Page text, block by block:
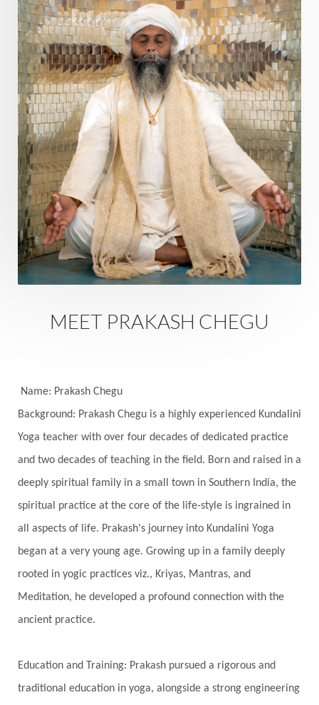
Questions Radha Radiance
Rahu
Ram Dass
Reality Refine
Reflection
Regrowth
Relationship
Relationships
Release
Resilence Resonance
Respect
Responsibility
Right track
rituals
Root Chakra
Routine Rudras
Runa
Rutu
Rutucharya Rutus
Sabotage
Sacral Chakra
Sacred Geometry
Sacred Sexuality
Sacred Texts
Sadness
Safety
Saffron Sahasrara
Sanatana
Sankranti
Sarpa Sat Naam
SatNam
Senses
Sensitivity
Serve
Service Seva sex
Sexuality
Shadows
Shoonya
Silence
Sixth Love Language
Solar Eclipse
Solstice
Sound Spectrum
Spinal Serum
Spine
Spiritual Alchemy
Spiritual Connection
Spiritual Growth
Spiritual Travel
Spirituality
Sri Yantra
Stars
Sub-Conscious Patterns
Sun
MEET PRAKASH CHEGU
Name: Prakash Chegu
Background: Prakash Chegu is a highly experienced Kundalini
Yoga teacher with over four decades of dedicated practice
and two decades of teaching in the field. Born and raised in a
deeply spiritual family in a small town in Southern India, the
spiritual practice at the core of the life-style is ingrained in
all aspects of life. Prakash's journey into Kundalini Yoga
began at a very young age. Growing up in a family deeply
rooted in yogic practices viz., Kriyas, Mantras, and
Meditation, he developed a profound connection with the
ancient practice.
Education and Training: Prakash pursued a rigorous and
traditional education in yoga, alongside a strong engineering